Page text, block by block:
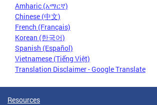
Amharic (አማርኛ)
Chinese (中文)
French (Français)
Korean (한국어)
Spanish (Español)
Vietnamese (Tiếng Việt)
Translation Disclaimer - Google Translate
Resources